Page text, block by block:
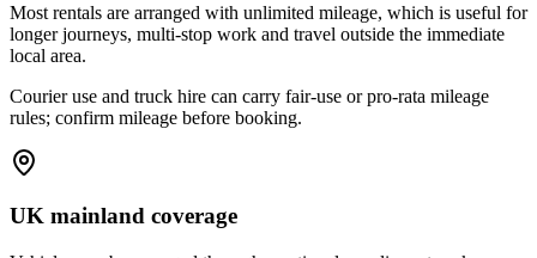
Most rentals are arranged with unlimited mileage, which is useful for
longer journeys, multi-stop work and travel outside the immediate
local area.
Courier use and truck hire can carry fair-use or pro-rata mileage
rules; confirm mileage before booking.
UK mainland coverage